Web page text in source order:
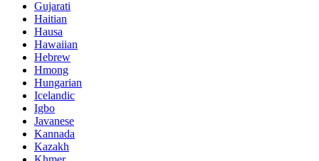
Gujarati
Haitian
Hausa
Hawaiian
Hebrew
Hmong
Hungarian
Icelandic
Igbo
Javanese
Kannada
Kazakh